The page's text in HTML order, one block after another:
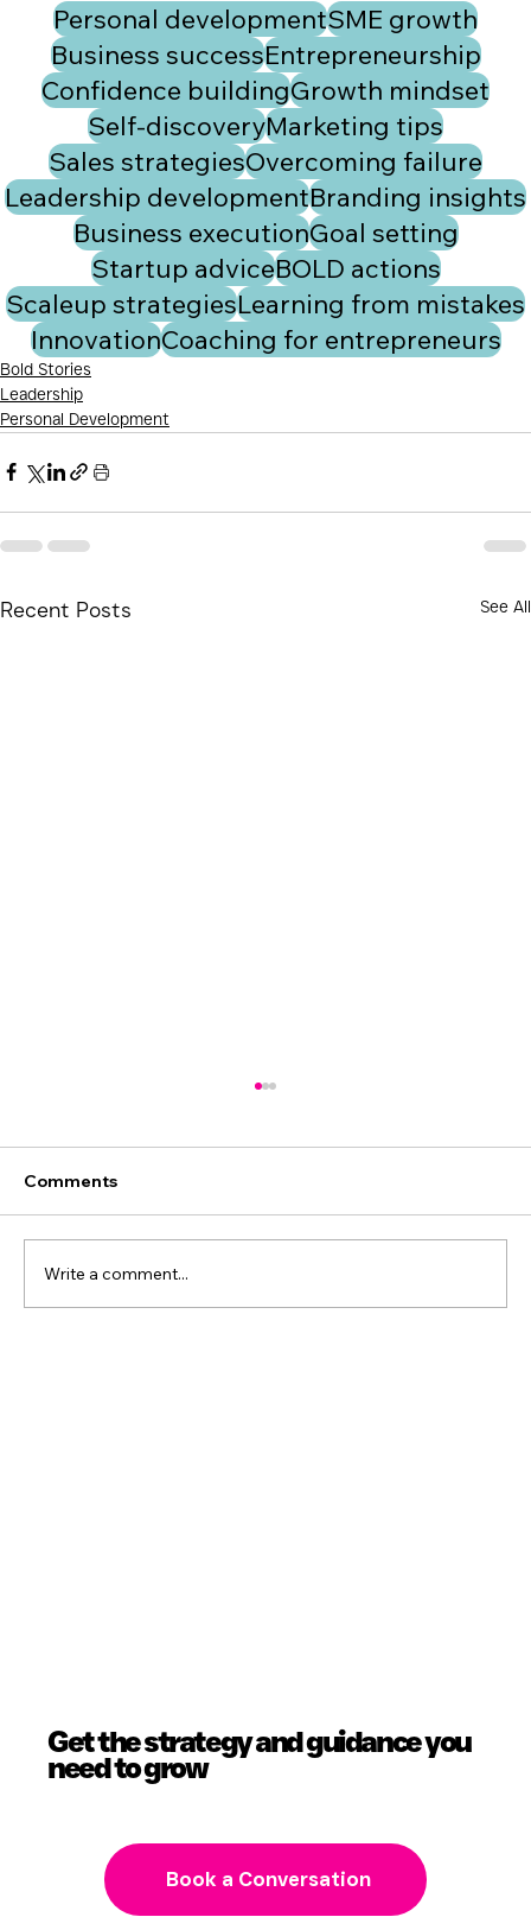
Personal developmentSME growth
Business successEntrepreneurship
Confidence buildingGrowth mindset
Self-discoveryMarketing tips
Sales strategiesOvercoming failure
Leadership developmentBranding insights
Business executionGoal setting
Startup adviceBOLD actions
Scaleup strategiesLearning from mistakes
InnovationCoaching for entrepreneurs
Bold Stories
Leadership
Personal Development
Recent Posts See All
Comments
Write a comment...
Get the strategy and guidance you
need to grow
Book a Conversation